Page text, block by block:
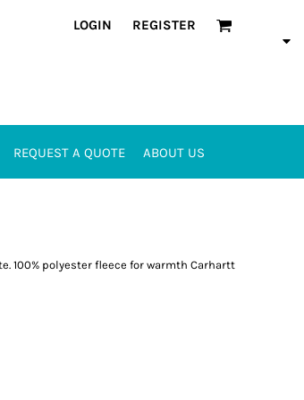
LOGIN REGISTER
REQUEST A QUOTE ABOUT US
100% polyester fleece for warmth Carhartt